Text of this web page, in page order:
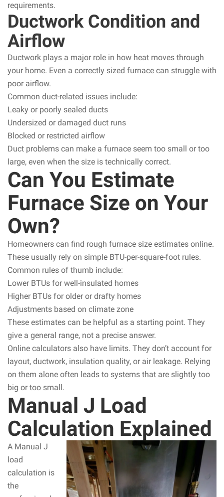
requirements.
Ductwork Condition and
Airflow
Ductwork plays a major role in how heat moves through
your home. Even a correctly sized furnace can struggle with
poor airflow.
Common duct-related issues include:
Leaky or poorly sealed ducts
Undersized or damaged duct runs
Blocked or restricted airflow
Duct problems can make a furnace seem too small or too
large, even when the size is technically correct.
Can You Estimate
Furnace Size on Your
Own?
Homeowners can find rough furnace size estimates online.
These usually rely on simple BTU-per-square-foot rules.
Common rules of thumb include:
Lower BTUs for well-insulated homes
Higher BTUs for older or drafty homes
Adjustments based on climate zone
These estimates can be helpful as a starting point. They
give a general range, not a precise answer.
Online calculators also have limits. They don’t account for
layout, ductwork, insulation quality, or air leakage. Relying
on them alone often leads to systems that are slightly too
big or too small.
Manual J Load
Calculation Explained
A Manual J
load
calculation is
the